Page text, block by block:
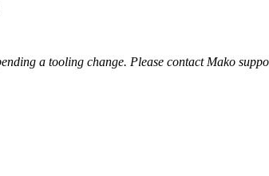
a tooling change. Please contact Mako